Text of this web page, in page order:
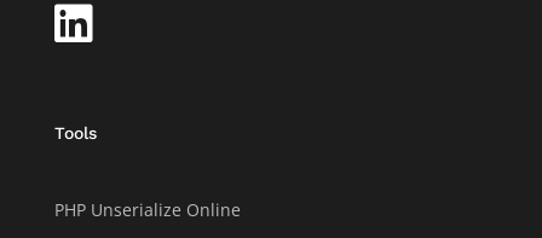

Tools
PHP Unserialize Online